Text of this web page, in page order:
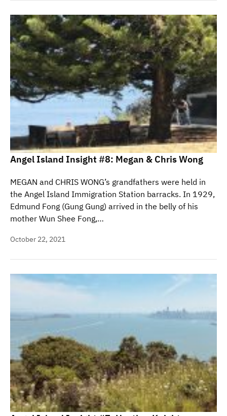
Angel Island Insight #8: Megan & Chris Wong
MEGAN and CHRIS WONG’s grandfathers were held in
the Angel Island Immigration Station barracks. In 1929,
Edmund Fong (Gung Gung) arrived in the belly of his
mother Wun Shee Fong,…
October 22, 2021